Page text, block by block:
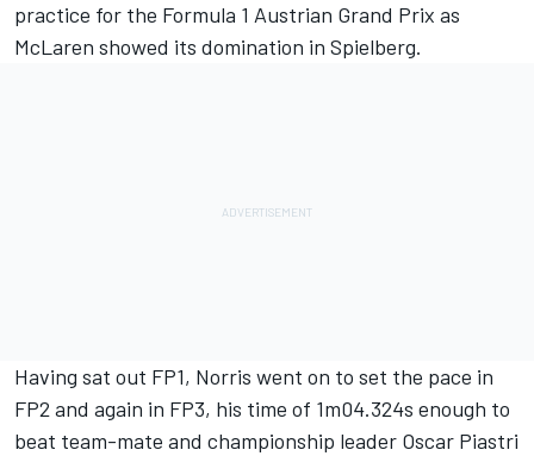
practice for the Formula 1 Austrian Grand Prix as
McLaren showed its domination in Spielberg.
Having sat out FP1, Norris went on to set the pace in
FP2 and again in FP3, his time of 1m04.324s enough to
beat team-mate and championship leader Oscar Piastri